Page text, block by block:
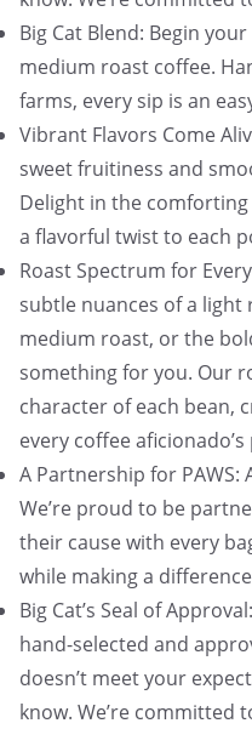
Big Cat Blend: Begin
medium roast coffee.
farms, every sip is an
Vibrant Flavors Come
sweet fruitiness and
Delight in the
a flavorful twist to each
Roast Spectrum for
subtle nuances of a
medium roast, or the
something for you. Our
character of each bean,
every coffee
A Partnership for PAWS:
We’re proud to be
their cause with every
while making a
Big Cat’s Seal of
hand-selected and
doesn’t meet your
know. We’re committed